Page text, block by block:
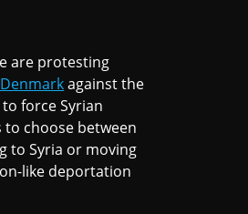
are protesting
against the
force Syrian
to choose between
to Syria or moving
like deportation